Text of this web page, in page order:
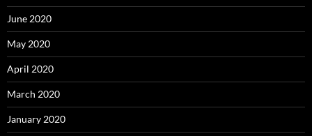
June 2020
May 2020
April 2020
March 2020
January 2020